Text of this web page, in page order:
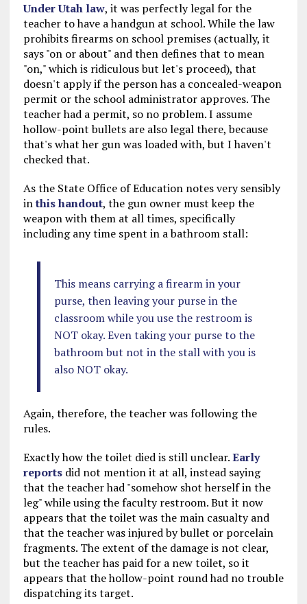
Under Utah law, it was perfectly legal for the
teacher to have a handgun at school. While the law
prohibits firearms on school premises (actually, it
says "on or about" and then defines that to mean
"on," which is ridiculous but let's proceed), that
doesn't apply if the person has a concealed-weapon
permit or the school administrator approves. The
teacher had a permit, so no problem. I assume
hollow-point bullets are also legal there, because
that's what her gun was loaded with, but I haven't
checked that.
As the State Office of Education notes very sensibly
inthis handout, the gun owner must keep the
weapon with them at all times, specifically
including any time spent in a bathroom stall:
This means carrying a firearm in your
purse, then leaving your purse in the
classroom while you use the restroom is
NOT okay. Even taking your purse to the
bathroom but not in the stall with you is
also NOT okay.
Again, therefore, the teacher was following the
rules.
Exactly how the toilet died is still unclear.Early
reportsdid not mention it at all, instead saying
that the teacher had "somehow shot herself in the
leg" while using the faculty restroom. But it now
appears that the toilet was the main casualty and
that the teacher was injured by bullet or porcelain
fragments. The extent of the damage is not clear,
but the teacher has paid for a new toilet, so it
appears that the hollow-point round had no trouble
dispatching its target.